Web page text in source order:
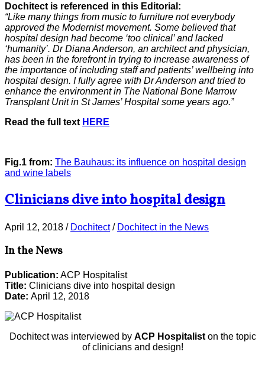
Dochitect is referenced in this Editorial:
“Like many things from music to furniture not everybody
approved the Modernist movement. Some believed that
hospital design had become ‘too clinical’ and lacked
‘humanity’. Dr Diana Anderson, an architect and physician,
has been in the forefront in trying to increase awareness of
the importance of including staff and patients’ wellbeing into
hospital design. I fully agree with Dr Anderson and tried to
enhance the environment in The National Bone Marrow
Transplant Unit in St James’ Hospital some years ago.”
Read the full text HERE
Fig.1 from: The Bauhaus: its influence on hospital design
and wine labels
Clinicians dive into hospital design
April 12, 2018 / Dochitect/ Dochitect in the News
In the News
Publication: ACP Hospitalist
Title: Clinicians dive into hospital design
Date: April 12, 2018
Dochitect was interviewed by ACP Hospitaliston the topic
of clinicians and design!